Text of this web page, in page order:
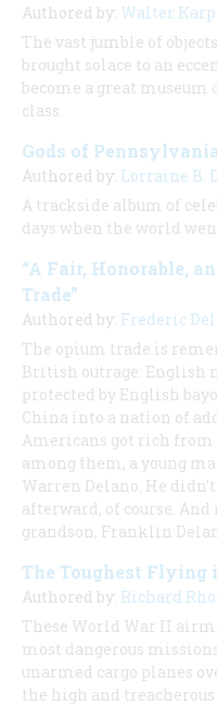
Authored by: Walter Karp
The vast jumble of
brought solace to an
become a great
class.
Gods of
Authored by: Lorraine B.
A trackside album of
days when the world
“A Fair, Honorable,
Trade”
Authored by: Frederic
The opium trade is
British outrage: English
protected by English
China into a nation of
Americans got rich
among them, a young
Warren Delano. He
afterward, of course.
grandson, Franklin
The Toughest Flying
Authored by: Richard
These World War II
most dangerous
unarmed cargo planes
the high and